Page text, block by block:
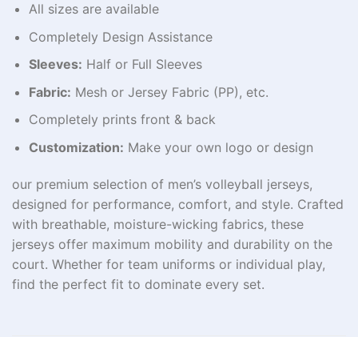
All sizes are available
Completely Design Assistance
Sleeves: Half or Full Sleeves
Fabric: Mesh or Jersey Fabric (PP), etc.
Completely prints front & back
Customization: Make your own logo or design
our premium selection of men’s volleyball jerseys,
designed for performance, comfort, and style. Crafted
with breathable, moisture-wicking fabrics, these
jerseys offer maximum mobility and durability on the
court. Whether for team uniforms or individual play,
find the perfect fit to dominate every set.